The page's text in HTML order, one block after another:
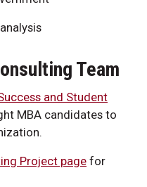
Team
and Student
MBA candidates to
Project page for